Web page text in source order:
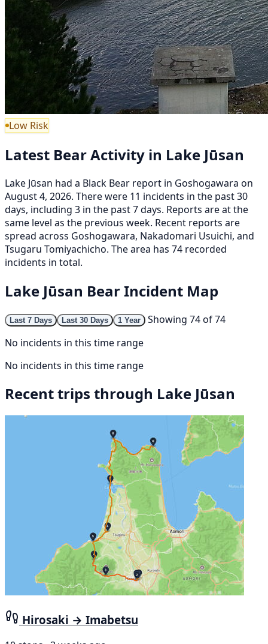
Low Risk
Latest Bear Activity in Lake Jūsan
Lake Jūsan had a Black Bear report in Goshogawara on
August 4, 2026. There were 11 incidents in the past 30
days, including 3 in the past 7 days. Reports are at the
same level as the previous week. Recent reports are
spread across Goshogawara, Nakadomari Usuichi, and
Tsugaru Tomiyachicho. The area has 74 recorded
incidents in total.
Lake Jūsan Bear Incident Map
Last 7 Days Last 30 Days 1 Year
Showing 74 of 74
No incidents in this time range
No incidents in this time range
Recent trips through Lake Jūsan
Hirosaki → Imabetsu